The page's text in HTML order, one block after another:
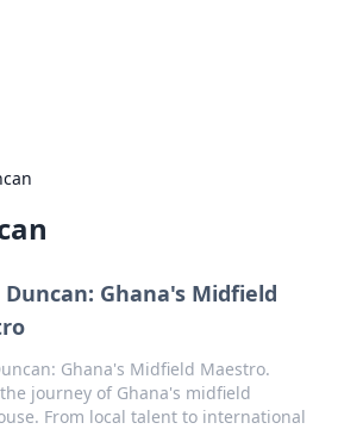
Ghana's Midfield
Ghana's Midfield Maestro.
journey of Ghana's midfield
From local talent to international